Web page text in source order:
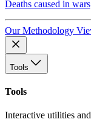
Deaths caused in
Our Methodology
Tools
Tools
Interactive utilities